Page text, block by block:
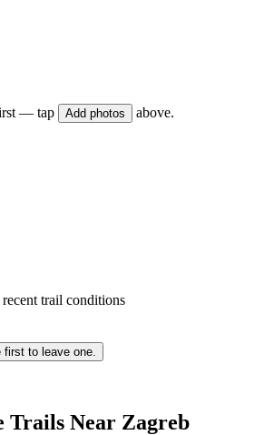
— tap Add photos above.
trail conditions
first to leave one.
Trails Near Zagreb